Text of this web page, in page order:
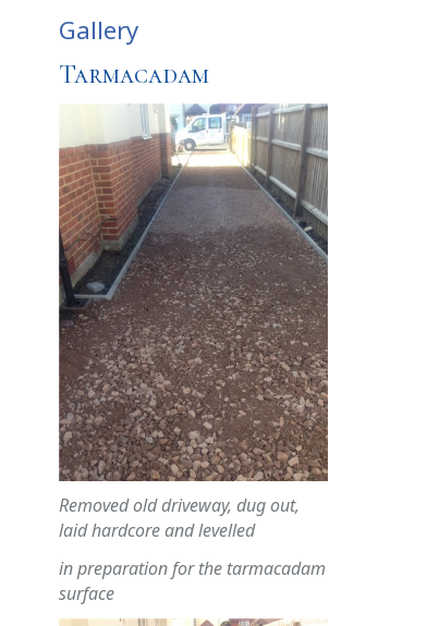
Gallery
Tarmacadam
Removed old driveway, dug out,
laid hardcore and levelled
in preparation for the tarmacadam
surface